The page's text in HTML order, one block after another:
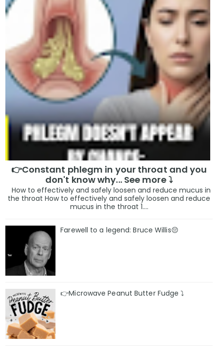
👉Constant phlegm in your throat and you
don't know why... See more ⤵️
How to effectively and safely loosen and reduce mucus in
the throat How to effectively and safely loosen and reduce
mucus in the throat 1....
Farewell to a legend: Bruce Willis😔
👉Microwave Peanut Butter Fudge ⤵️